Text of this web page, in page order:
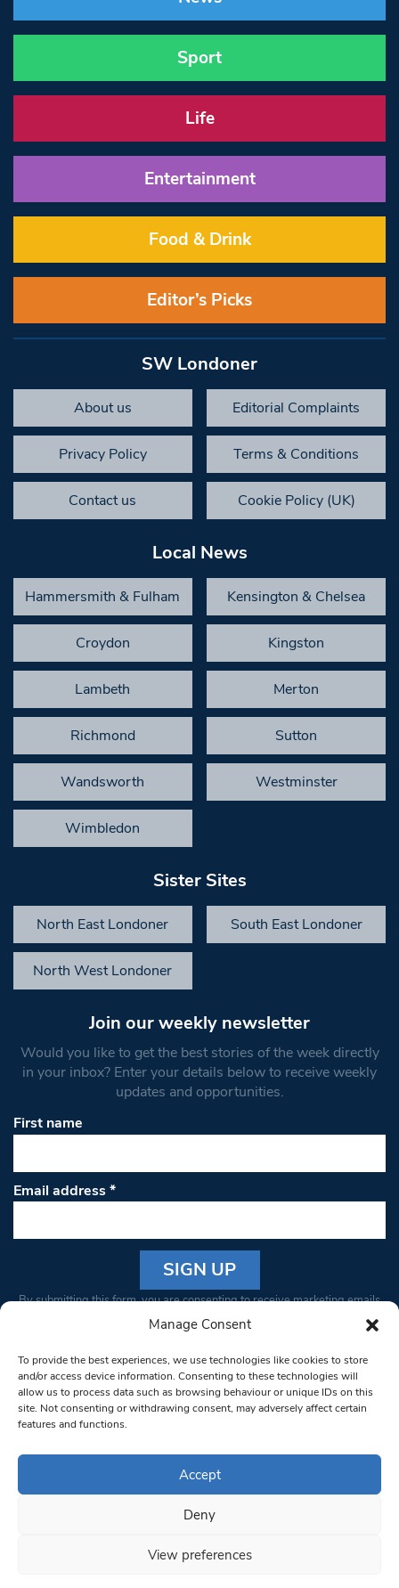
Manage Consent
To provide the best experiences, we use technologies like cookies to store
and/or access device information. Consenting to these technologies will
allow us to process data such as browsing behaviour or unique IDs on this
site. Not consenting or withdrawing consent, may adversely affect certain
features and functions.
Accept
Deny
View preferences
Sport
Life
Entertainment
Food & Drink
Editor’s Picks
SW Londoner
About us Editorial Complaints
Privacy Policy Terms & Conditions
Contact us Cookie Policy (UK)
Local News
Hammersmith & Fulham Kensington & Chelsea
Croydon Kingston
Lambeth Merton
Richmond Sutton
Wandsworth Westminster
Wimbledon
Sister Sites
North East Londoner South East Londoner
North West Londoner
Join our weekly newsletter
Would you like to get the best stories of the week directly
in your inbox? Enter your details below to receive weekly
updates and opportunities.
First name
Email address*
Constant
Please
leave
this field
blank.
By submitting this form, you are consenting to receive marketing emails
from: South West Londoner. You can revoke your consent to receive
bottom of every email.Emails are serviced by Constant Contact
© 1997-2026 South West Londoner.
Privacy Policy
Terms & Conditions